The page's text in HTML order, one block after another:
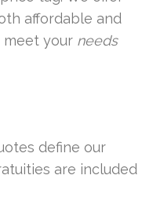
affordable and
your needs
define our
are included